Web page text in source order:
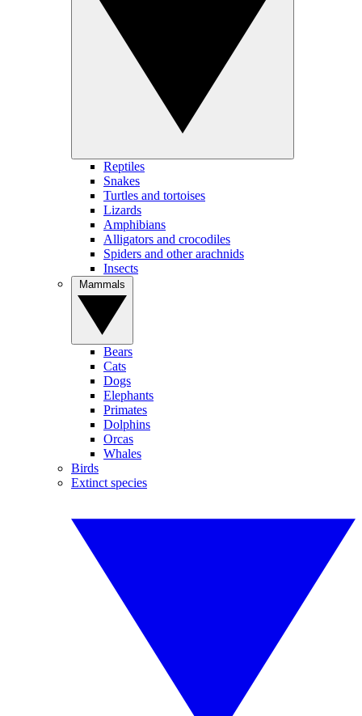
Reptiles
Snakes
Turtles and tortoises
Lizards
Amphibians
Alligators and crocodiles
Spiders and other arachnids
Insects
Bears
Cats
Dogs
Elephants
Primates
Dolphins
Orcas
Whales
Birds
Extinct species